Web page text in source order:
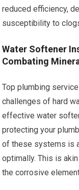
reduced efficiency,
susceptibility to
Water Softener
Combating
Top plumbing
challenges of hard
effective water
protecting your
of these systems is
optimally. This is
the corrosive